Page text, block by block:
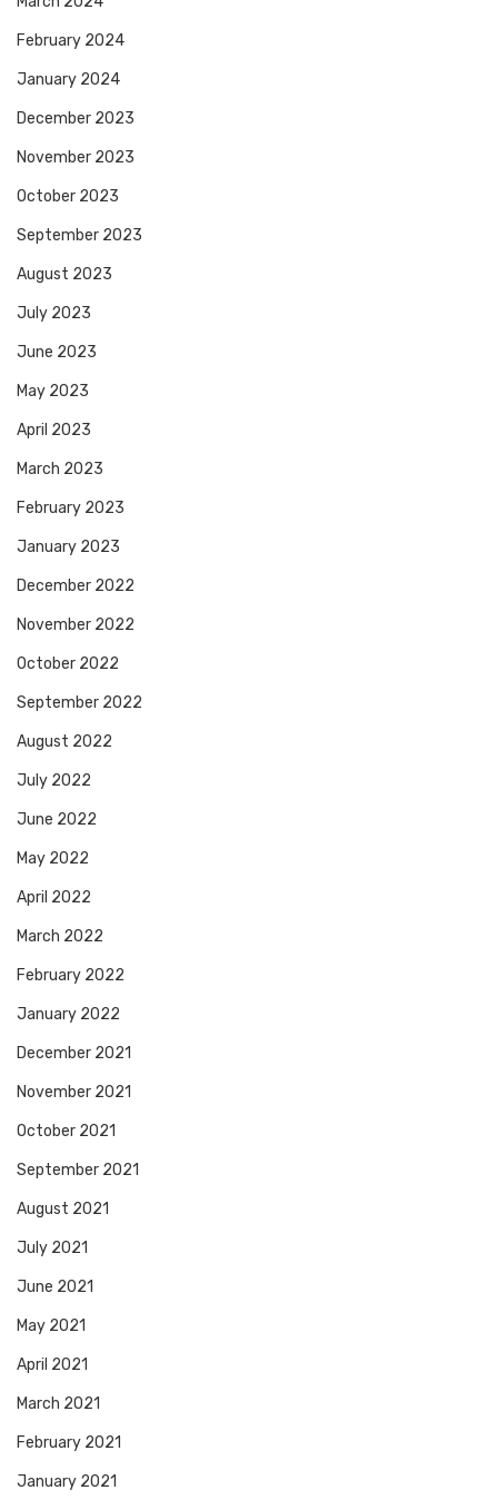
February 2024
January 2024
December 2023
November 2023
October 2023
September 2023
August 2023
July 2023
June 2023
May 2023
April 2023
March 2023
February 2023
January 2023
December 2022
November 2022
October 2022
September 2022
August 2022
July 2022
June 2022
May 2022
April 2022
March 2022
February 2022
January 2022
December 2021
November 2021
October 2021
September 2021
August 2021
July 2021
June 2021
May 2021
April 2021
March 2021
February 2021
January 2021